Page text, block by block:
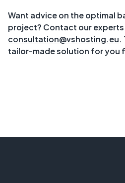
Want advice on the optimal
project? Contact our
consultation@vshosting.eu.
tailor-made solution for you